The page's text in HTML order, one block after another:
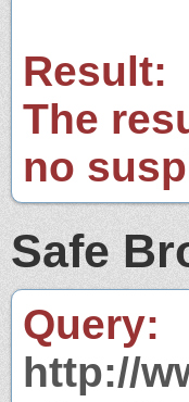
Result:
The
no
Safe
Query:
http://